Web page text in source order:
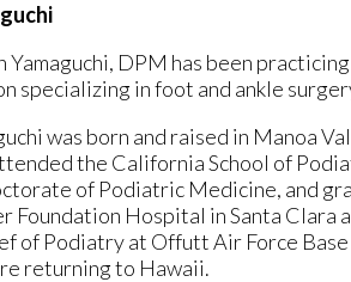
Yamaguchi, DPM has been
specializing in foot and ankle
was born and raised in Manoa
the California School of
of Podiatric Medicine, and
Foundation Hospital in Santa Clara
of Podiatry at Offutt Air Force
returning to Hawaii.